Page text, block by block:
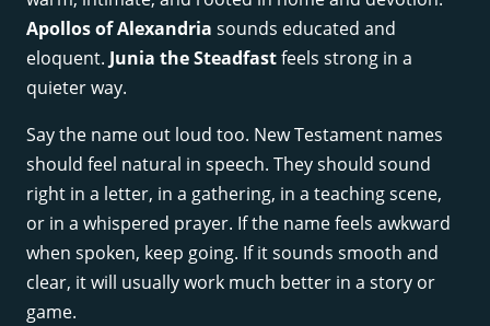
Apollos of Alexandria sounds educated and
eloquent. Junia the Steadfastfeels strong in a
quieter way.
Say the name out loud too. New Testament names
should feel natural in speech. They should sound
right in a letter, in a gathering, in a teaching scene,
or in a whispered prayer. If the name feels awkward
when spoken, keep going. If it sounds smooth and
clear, it will usually work much better in a story or
game.